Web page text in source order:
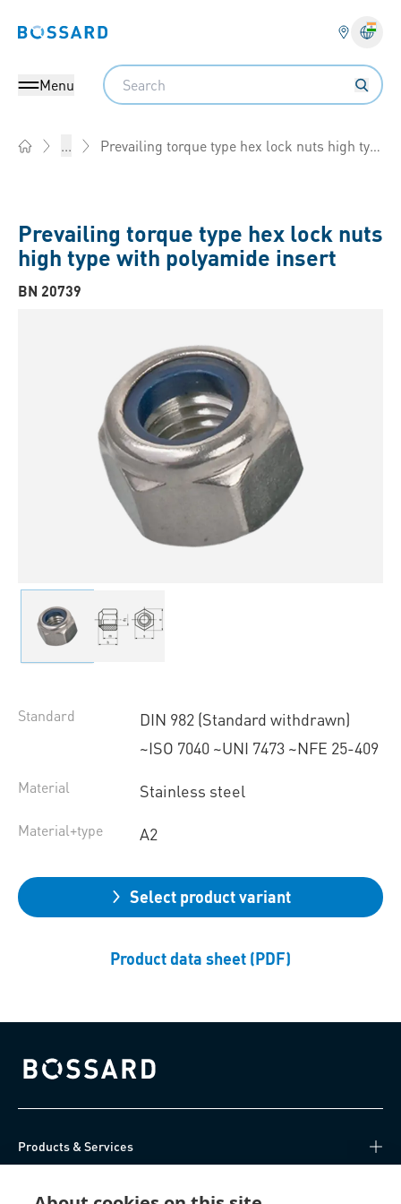
Bossard homepage
Menu
Search
... Prevailing torque type hex lock nuts high type with polyamide insert
Prevailing torque type hex lock nuts
high type with polyamide insert
BN 20739
Standard
DIN 982 (Standard withdrawn)
~ISO 7040 ~UNI 7473 ~NFE 25-409
Material Stainless steel
Material+type A2
Select product variant
Product data sheet (PDF)
Bossard homepage
Products & Services